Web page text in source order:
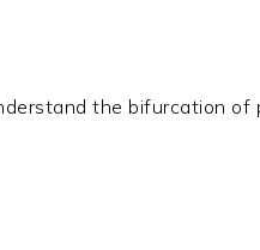
the bifurcation of